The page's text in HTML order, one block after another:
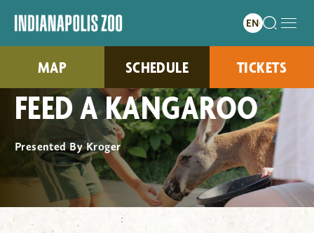
MAP SCHEDULE TICKETS
FEED A KANGAROO
Presented By Kroger